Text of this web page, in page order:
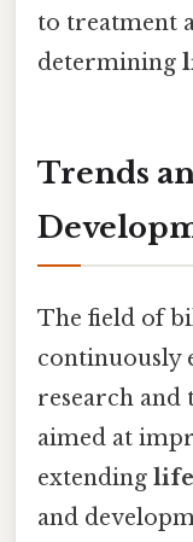
to treatment
determining
Trends
The field of
continuously
research and
aimed at
extending life
and